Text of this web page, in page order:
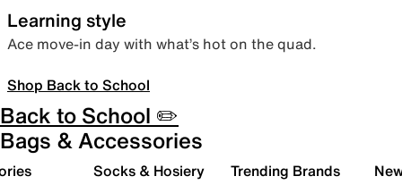
Learning style
Ace move-in day with what’s hot on the quad.
Shop Back to School
Back to School ✏️
Bags & Accessories
Socks & Hosiery Trending Brands